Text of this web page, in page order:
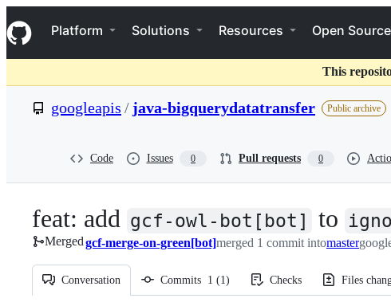
k
i
p
o
t
Navigation Menu
Platform Solutions Resources Open Source
This
googleapis / java-bigquerydatatransfer Public archive
Code Issues 0 Pull requests 0
feat: add gcf-owl-bot[bot] to
Mergedgcf-merge-on-green[bot]merged 1 commit intomaster
Conversation Commits 1 (1) Checks Files